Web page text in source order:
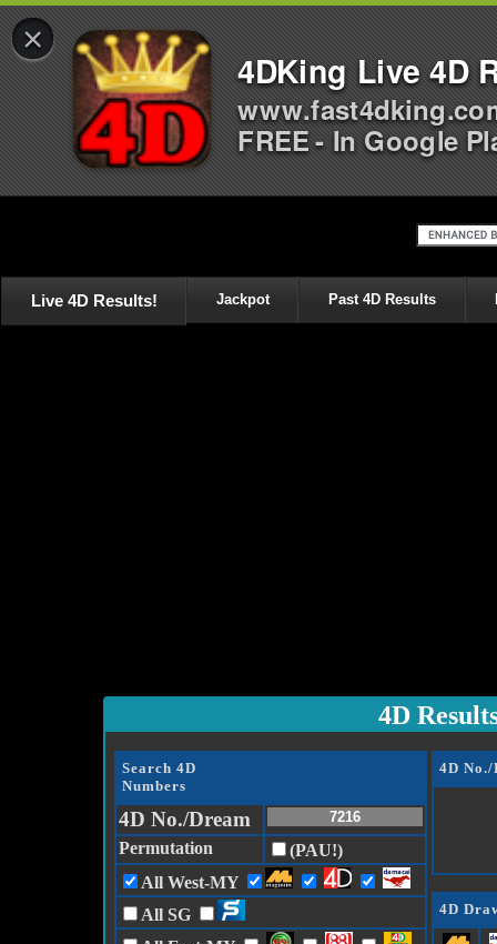
Live 4D Results! Jackpot Past 4D Results
4D
Search 4D
Numbers
4D No./Dream
Permutation
(PAU!)
All West-MY
All SG
4D
4D
×
4DKing Live 4D
FREE - In Google